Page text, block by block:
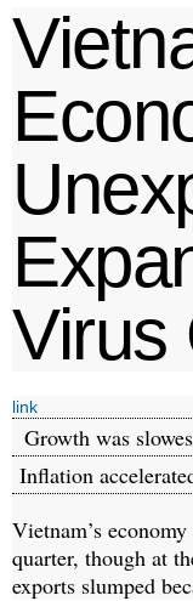
Virus
link
Growth was
Inflation
Vietnam’s
quarter, though at
exports slumped